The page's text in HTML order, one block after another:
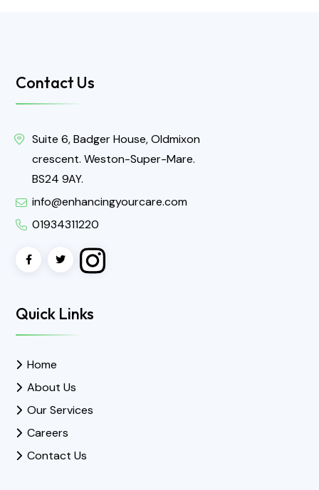
Contact Us
Suite 6, Badger House, Oldmixon
crescent. Weston-Super-Mare.
BS24 9AY.
info@enhancingyourcare.com
01934311220
Quick Links
Home
About Us
Our Services
Careers
Contact Us